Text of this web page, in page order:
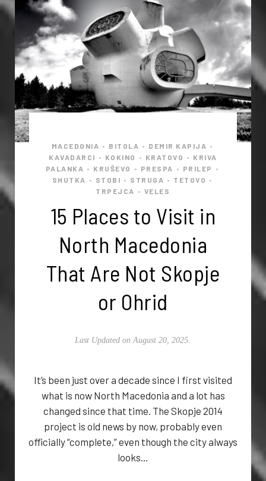
MACEDONIA • BITOLA • DEMIR KAPIJA •
KAVADARCI • KOKINO • KRATOVO •
KRIVA
PALANKA • KRUŠEVO • PRESPA • PRILEP •
SHUTKA • STOBI • STRUGA • TETOVO •
TRPEJCA • VELES
15 Places to Visit in
North Macedonia
That Are Not Skopje
or Ohrid
Last Updated on August 20, 2025.
It’s been just over a decade since I first visited
what is now North Macedonia and a lot has
changed since that time. The Skopje 2014
project is old news by now, probably even
officially “complete,” even though the city always
looks…